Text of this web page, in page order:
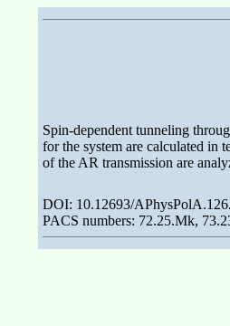
Spin-dependent tunneling
for the system are calculated in
of the AR transmission are
DOI: 10.12693/
PACS numbers: 72.25.Mk,